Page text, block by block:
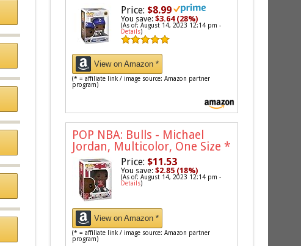
Price: $8.99
You save:$3.64 (28%)
(As of: August 14, 2023 12:14 pm -
Details)
View on Amazon *
(* = affiliate link / image source: Amazon partner
program)
POP NBA: Bulls - Michael
Jordan, Multicolor, One Size *
Price: $11.53
You save:$2.85 (18%)
(As of: August 14, 2023 12:14 pm -
Details)
View on Amazon *
(* = affiliate link / image source: Amazon partner
program)